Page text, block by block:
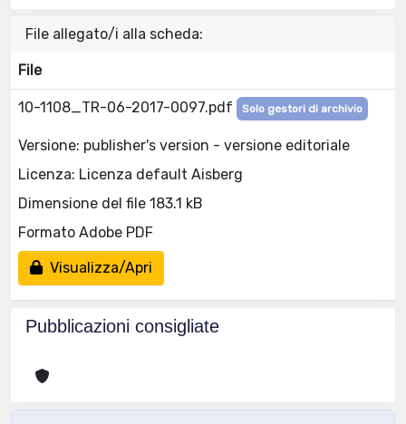
File allegato/i alla scheda:
File
10-1108_TR-06-2017-0097.pdf Solo gestori di archivio
Versione: publisher's version - versione editoriale
Licenza: Licenza default Aisberg
Dimensione del file 183.1 kB
Formato Adobe PDF
Visualizza/Apri
Pubblicazioni consigliate